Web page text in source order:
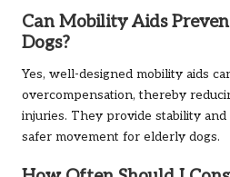
Can Mobility Aids
Dogs?
Yes, well-designed mobility aids
overcompensation, thereby
injuries. They provide stability
safer movement for elderly dogs.